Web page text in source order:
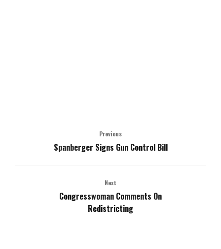
Previous
Spanberger Signs Gun Control Bill
Next
Congresswoman Comments On
Redistricting